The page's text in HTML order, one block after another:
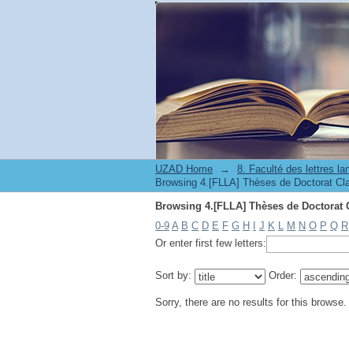
UZAD Home →
0-9 A B C D E F G H J K L M N O P Q R
Or enter first few letters:
Sort by: Order:
Sorry, there are no results for this browse.